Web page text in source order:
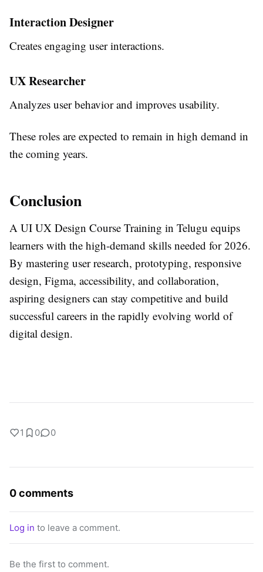
Interaction Designer
Creates engaging user interactions.
UX Researcher
Analyzes user behavior and improves usability.
These roles are expected to remain in high demand in
the coming years.
Conclusion
A UI UX Design Course Training in Telugu equips
learners with the high-demand skills needed for 2026.
By mastering user research, prototyping, responsive
design, Figma, accessibility, and collaboration,
aspiring designers can stay competitive and build
successful careers in the rapidly evolving world of
digital design.
1 0 0
0 comments
Log in to leave a comment.
Be the first to comment.